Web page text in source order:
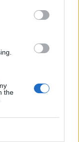
the
the investor
for the
dividend, the
a capital
in
stripping in
you target
to have